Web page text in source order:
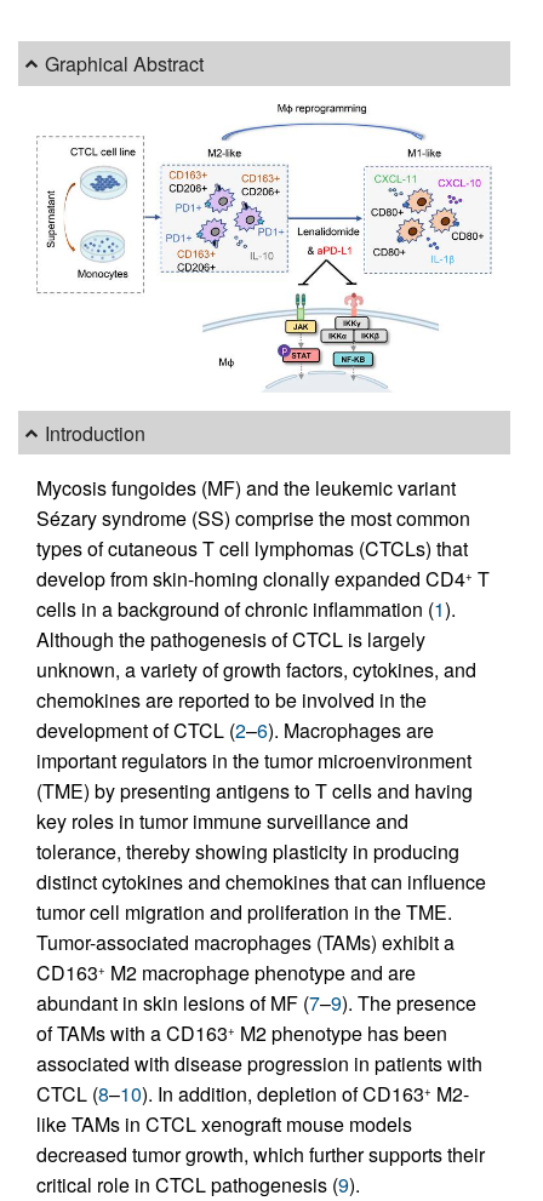
Graphical Abstract
Introduction
Mycosis fungoides (MF) and the leukemic variant
Sézary syndrome (SS) comprise the most common
types of cutaneous T cell lymphomas (CTCLs) that
develop from skin-homing clonally expanded CD4+ T
cells in a background of chronic inflammation (1).
Although the pathogenesis of CTCL is largely
unknown, a variety of growth factors, cytokines, and
chemokines are reported to be involved in the
development of CTCL (2–6). Macrophages are
important regulators in the tumor microenvironment
(TME) by presenting antigens to T cells and having
key roles in tumor immune surveillance and
tolerance, thereby showing plasticity in producing
distinct cytokines and chemokines that can influence
tumor cell migration and proliferation in the TME.
Tumor-associated macrophages (TAMs) exhibit a
CD163+ M2 macrophage phenotype and are
abundant in skin lesions of MF (7–9). The presence
of TAMs with a CD163+ M2 phenotype has been
associated with disease progression in patients with
CTCL (8–10). In addition, depletion of CD163+ M2-
like TAMs in CTCL xenograft mouse models
decreased tumor growth, which further supports their
critical role in CTCL pathogenesis (9).